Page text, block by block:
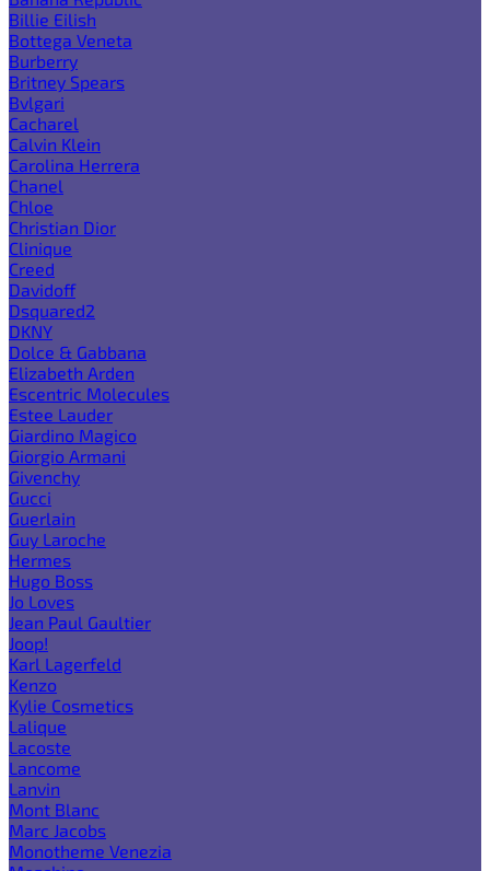
Billie Eilish
Bottega Veneta
Burberry
Britney Spears
Bvlgari
Cacharel
Calvin Klein
Carolina Herrera
Chanel
Chloe
Christian Dior
Clinique
Creed
Davidoff
Dsquared2
DKNY
Dolce & Gabbana
Elizabeth Arden
Escentric Molecules
Estee Lauder
Giardino Magico
Giorgio Armani
Givenchy
Gucci
Guerlain
Guy Laroche
Hermes
Hugo Boss
Jo Loves
Jean Paul Gaultier
Joop!
Karl Lagerfeld
Kenzo
Kylie Cosmetics
Lalique
Lacoste
Lancome
Lanvin
Mont Blanc
Marc Jacobs
Monotheme Venezia